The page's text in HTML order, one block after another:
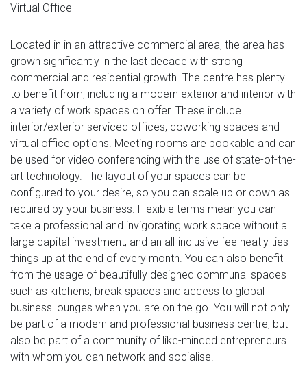
Virtual Office
Located in in an attractive commercial area, the area has
grown significantly in the last decade with strong
commercial and residential growth. The centre has plenty
to benefit from, including a modern exterior and interior with
a variety of work spaces on offer. These include
interior/exterior serviced offices, coworking spaces and
virtual office options. Meeting rooms are bookable and can
be used for video conferencing with the use of state-of-the-
art technology. The layout of your spaces can be
configured to your desire, so you can scale up or down as
required by your business. Flexible terms mean you can
take a professional and invigorating work space without a
large capital investment, and an all-inclusive fee neatly ties
things up at the end of every month. You can also benefit
from the usage of beautifully designed communal spaces
such as kitchens, break spaces and access to global
business lounges when you are on the go. You will not only
be part of a modern and professional business centre, but
also be part of a community of like-minded entrepreneurs
with whom you can network and socialise.